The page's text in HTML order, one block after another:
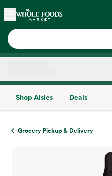
Skip main navigation
Home
Shop Aisles
Deals
Grocery Pickup & Delivery